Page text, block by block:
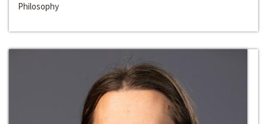
Philosophy